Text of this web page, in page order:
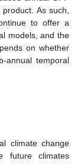
As such,
to offer a
models, and the
on whether
annual temporal
climate change
future climates